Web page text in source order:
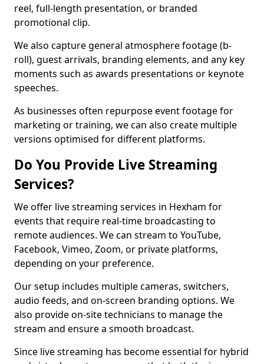
reel, full-length presentation, or branded
promotional clip.
We also capture general atmosphere footage (b-
roll), guest arrivals, branding elements, and any key
moments such as awards presentations or keynote
speeches.
As businesses often repurpose event footage for
marketing or training, we can also create multiple
versions optimised for different platforms.
Do You Provide Live Streaming
Services?
We offer live streaming services in Hexham for
events that require real-time broadcasting to
remote audiences. We can stream to YouTube,
Facebook, Vimeo, Zoom, or private platforms,
depending on your preference.
Our setup includes multiple cameras, switchers,
audio feeds, and on-screen branding options. We
also provide on-site technicians to manage the
stream and ensure a smooth broadcast.
Since live streaming has become essential for hybrid